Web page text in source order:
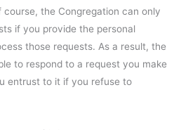
the Congregation can only
if you provide the personal
those requests. As a result, the
to respond to a request you make
entrust to it if you refuse to